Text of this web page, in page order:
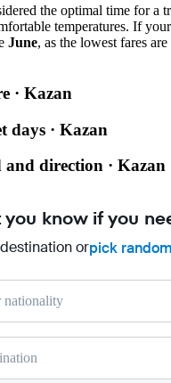
the optimal time for a
temperatures. If
June, as the lowest fares
· Kazan
days · Kazan
and direction · Kazan
know if you
orpick
nationality